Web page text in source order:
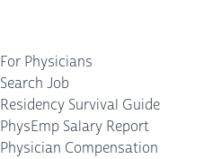
For Physicians
Search Job
Residency Survival Guide
PhysEmp Salary Report
Physician Compensation